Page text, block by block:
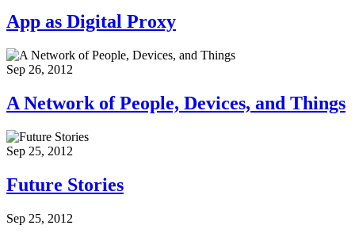
App as Digital Proxy
Sep 26, 2012
A Network of People, Devices, and Things
Sep 25, 2012
Future Stories
Sep 25, 2012